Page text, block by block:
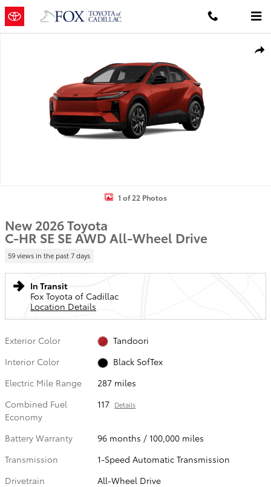
Skip to main content
1 of 22 Photos
New 2026 Toyota
C-HR SE SE AWD All-Wheel Drive
59 views in the past 7 days
In Transit
Fox Toyota of Cadillac
Location Details
Exterior Color
Tandoori
Interior Color
Black SofTex
Electric Mile Range
287 miles
Combined Fuel
Economy
117 Details
Battery Warranty
96 months / 100,000 miles
Transmission
1-Speed Automatic Transmission
Drivetrain
All-Wheel Drive